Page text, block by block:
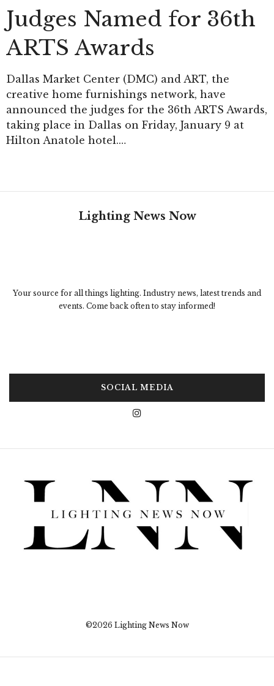
Judges Named for 36th
ARTS Awards
Dallas Market Center (DMC) and ART, the
creative home furnishings network, have
announced the judges for the 36th ARTS Awards,
taking place in Dallas on Friday, January 9 at
Hilton Anatole hotel.…
Lighting News Now
Your source for all things lighting. Industry news, latest trends and
events. Come back often to stay informed!
SOCIAL MEDIA
©2026 Lighting News Now